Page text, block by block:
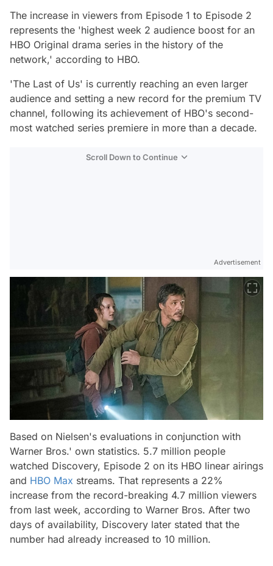
The increase in viewers from Episode 1 to Episode 2
represents the 'highest week 2 audience boost for an
HBO Original drama series in the history of the
network,' according to HBO.
'The Last of Us' is currently reaching an even larger
audience and setting a new record for the premium TV
channel, following its achievement of HBO's second-
most watched series premiere in more than a decade.
Scroll Down to Continue
Advertisement
Based on Nielsen's evaluations in conjunction with
Warner Bros.' own statistics. 5.7 million people
watched Discovery, Episode 2 on its HBO linear airings
and HBO Max streams. That represents a 22%
increase from the record-breaking 4.7 million viewers
from last week, according to Warner Bros. After two
days of availability, Discovery later stated that the
number had already increased to 10 million.